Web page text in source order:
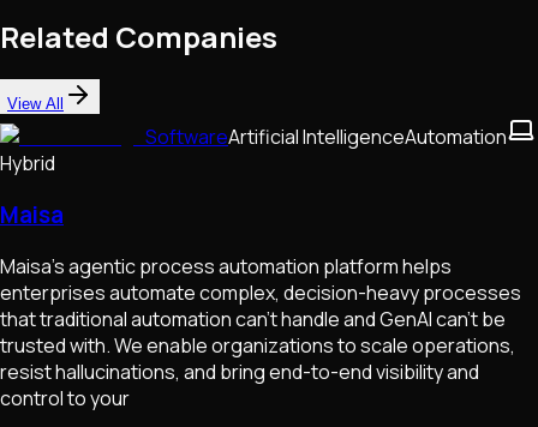
Related Companies
View All
SoftwareArtificial IntelligenceAutomation
Hybrid
Maisa
Maisa’s agentic process automation platform helps
enterprises automate complex, decision-heavy processes
that traditional automation can’t handle and GenAI can’t be
trusted with. We enable organizations to scale operations,
resist hallucinations, and bring end-to-end visibility and
control to your